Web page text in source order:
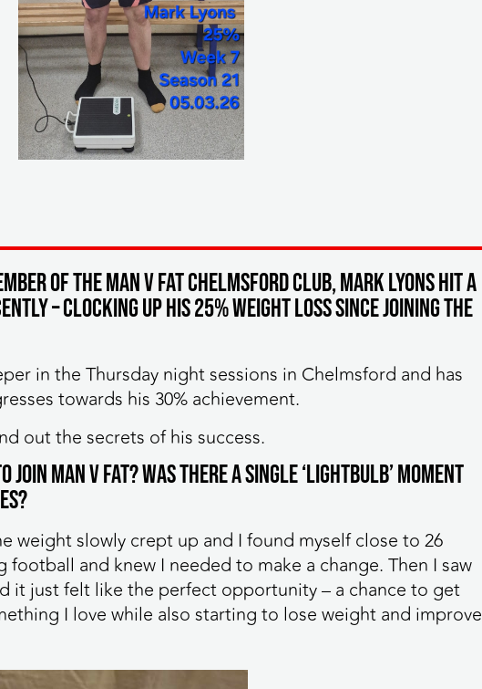
of the MAN v FAT Chelmsford club, Mark Lyons hit a
– clocking up his 25% weight loss since joining the
in the Thursday night sessions in Chelmsford and has
towards his 30% achievement.
out the secrets of his success.
MAN v FAT? Was there a single ‘lightbulb’ moment
weight slowly crept up and I found myself close to 26
football and knew I needed to make a change. Then I saw
it just felt like the perfect opportunity – a chance to get
I love while also starting to lose weight and improve